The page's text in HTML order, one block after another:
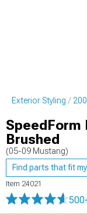
Exterior Styling
SpeedForm
Brushed
(05-09 Mustang)
Find parts that fit
Item 24021